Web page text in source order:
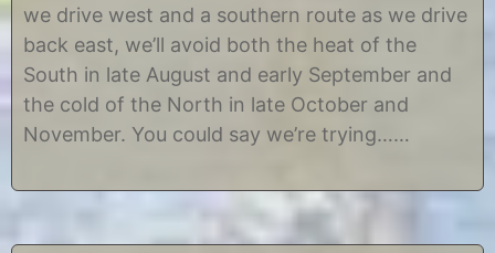
1
,
2
1
2
r
s
t
n
e
we drive west and a southern route as we drive
back east, we’ll avoid both the heat of the
South in late August and early September and
the cold of the North in late October and
November. You could say we’re trying……